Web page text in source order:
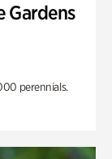
Gardens
perennials.